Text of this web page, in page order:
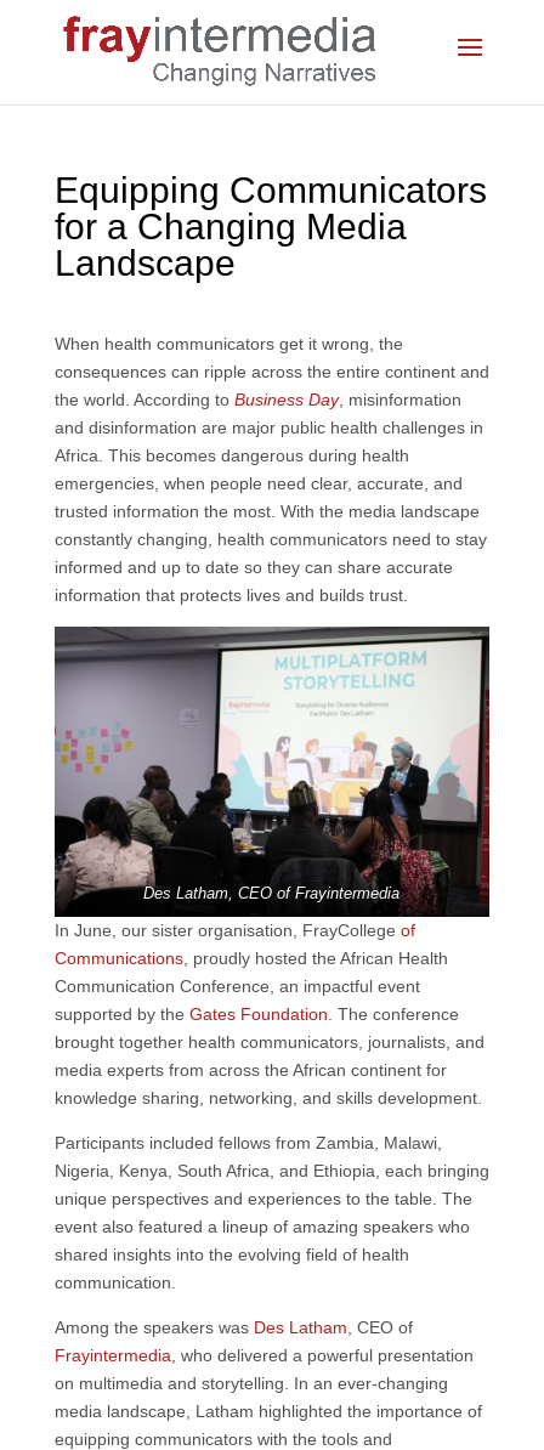
Equipping Communicators
for a Changing Media
Landscape
When health communicators get it wrong, the
consequences can ripple across the entire continent and
the world. According to Business Day, misinformation
and disinformation are major public health challenges in
Africa. This becomes dangerous during health
emergencies, when people need clear, accurate, and
trusted information the most. With the media landscape
constantly changing, health communicators need to stay
informed and up to date so they can share accurate
information that protects lives and builds trust.
Des Latham, CEO of Frayintermedia
In June, our sister organisation, FrayCollege of
Communications, proudly hosted the African Health
Communication Conference, an impactful event
supported by the Gates Foundation . The conference
brought together health communicators, journalists, and
media experts from across the African continent for
knowledge sharing, networking, and skills development.
Participants included fellows from Zambia, Malawi,
Nigeria, Kenya, South Africa, and Ethiopia, each bringing
unique perspectives and experiences to the table. The
event also featured a lineup of amazing speakers who
shared insights into the evolving field of health
communication.
Among the speakers was Des Latham , CEO of
Frayintermedia , who delivered a powerful presentation
on multimedia and storytelling. In an ever-changing
media landscape, Latham highlighted the importance of
equipping communicators with the tools and